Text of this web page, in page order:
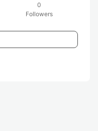
0
Followers